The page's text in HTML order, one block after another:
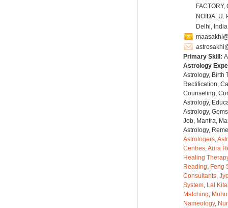
FACTORY,
NOIDA, U.
Delhi,
Primary Skill:
Astrology
Astrology, Birth
Rectification,
Counseling,
Astrology,
Astrology,
Job, Mantra,
Astrology,
Astrologers,
Centres,Aura
Healing
Reading, Feng
Consultants,
System, Lal
Matching,
Nameology,